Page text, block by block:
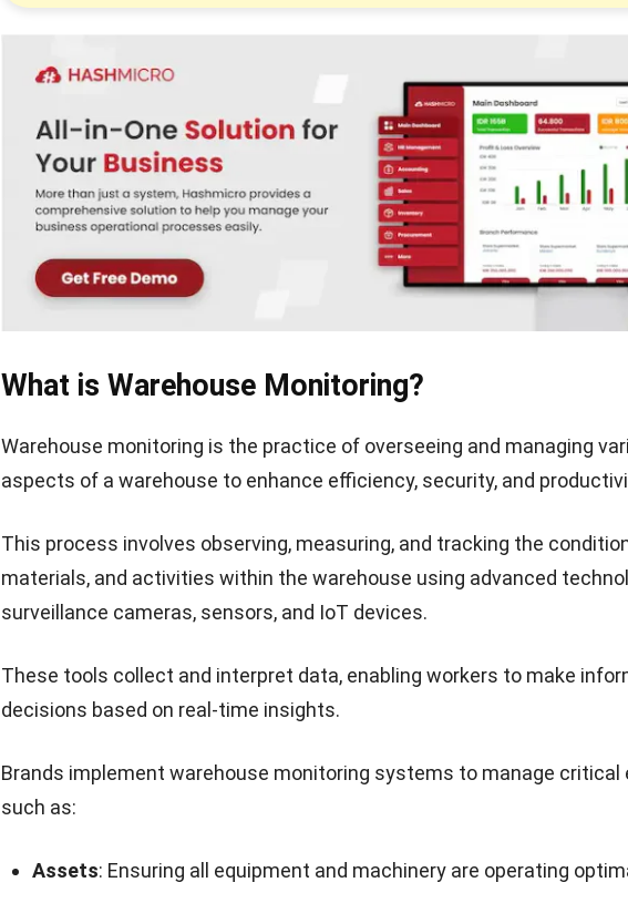
What is Warehouse Monitoring?
Warehouse monitoring is the practice of overseeing and managing
aspects of a warehouse to enhance efficiency, security, and
This process involves observing, measuring, and tracking the
materials, and activities within the warehouse using advanced
surveillance cameras, sensors, and IoT devices.
These tools collect and interpret data, enabling workers to make
decisions based on real-time insights.
Brands implement warehouse monitoring systems to manage critical
such as:
Assets: Ensuring all equipment and machinery are operating